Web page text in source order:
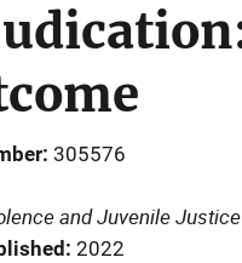
305576
and Juvenile Justice
2022